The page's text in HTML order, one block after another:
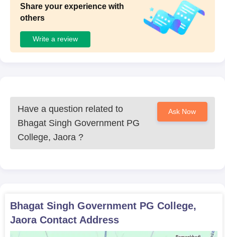
Share your experience with
others
Write a review
Have a question related to
Bhagat Singh Government PG
College, Jaora ?
Ask Now
Bhagat Singh Government PG College,
JaoraContact Address